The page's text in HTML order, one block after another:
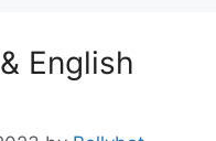
English